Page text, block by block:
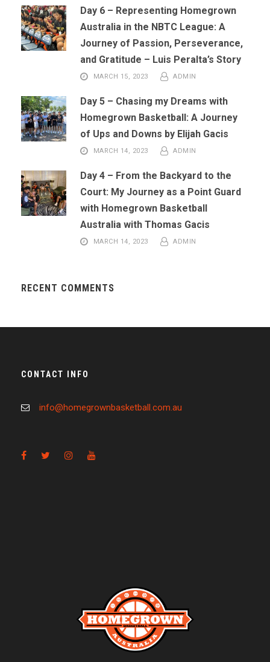
Day 6 – Representing Homegrown
Australia in the NBTC League: A
Journey of Passion, Perseverance,
and Gratitude – Luis Peralta’s Story
MARCH 15, 2023 ADMIN
Day 5 – Chasing my Dreams with
Homegrown Basketball: A Journey
of Ups and Downs by Elijah Gacis
MARCH 14, 2023 ADMIN
Day 4 – From the Backyard to the
Court: My Journey as a Point Guard
with Homegrown Basketball
Australia with Thomas Gacis
MARCH 14, 2023 ADMIN
RECENT COMMENTS
CONTACT INFO
info@homegrownbasketball.com.au